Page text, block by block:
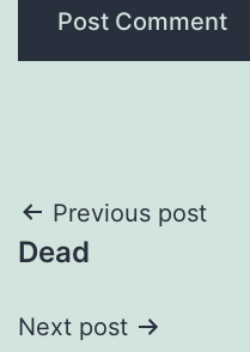
Post
navigation
Previous post
Dead
Next post